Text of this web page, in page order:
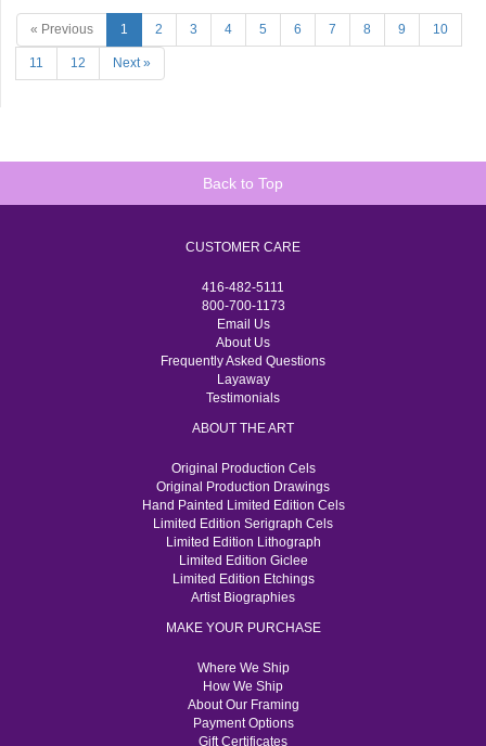
« Previous 1 2 3 4 5 6 7 8 9 10
11 12 Next »
Back to Top
CUSTOMER CARE
416-482-5111
800-700-1173
Email Us
About Us
Frequently Asked Questions
Layaway
Testimonials
ABOUT THE ART
Original Production Cels
Original Production Drawings
Hand Painted Limited Edition Cels
Limited Edition Serigraph Cels
Limited Edition Lithograph
Limited Edition Giclee
Limited Edition Etchings
Artist Biographies
MAKE YOUR PURCHASE
Where We Ship
How We Ship
About Our Framing
Payment Options
Gift Certificates